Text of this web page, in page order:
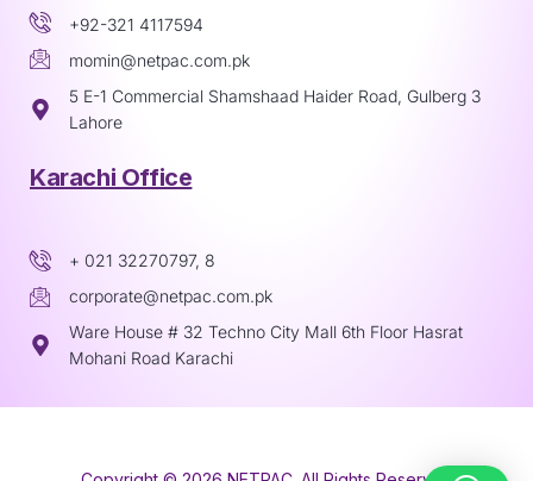
+92-321 4117594
momin@netpac.com.pk
5 E-1 Commercial Shamshaad Haider Road, Gulberg 3
Lahore
Karachi Office
+ 021 32270797, 8
corporate@netpac.com.pk
Ware House # 32 Techno City Mall 6th Floor Hasrat
Mohani Road Karachi